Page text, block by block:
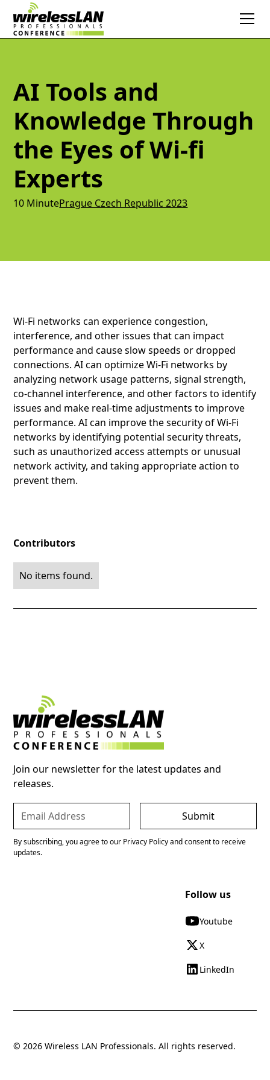
AI Tools and
Knowledge Through
the Eyes of Wi-fi
Experts
10 MinutePrague Czech Republic 2023
Contributors
No items found.
Wi-Fi networks can experience congestion,
interference, and other issues that can impact
performance and cause slow speeds or dropped
connections. AI can optimize Wi-Fi networks by
analyzing network usage patterns, signal strength,
co-channel interference, and other factors to identify
issues and make real-time adjustments to improve
performance. AI can improve the security of Wi-Fi
networks by identifying potential security threats,
such as unauthorized access attempts or unusual
network activity, and taking appropriate action to
prevent them.
Join our newsletter for the latest updates and
releases.
By subscribing, you agree to our Privacy Policy and consent to receive
updates.
Follow us
Youtube
X
LinkedIn
© 2026 Wireless LAN Professionals. All rights reserved.